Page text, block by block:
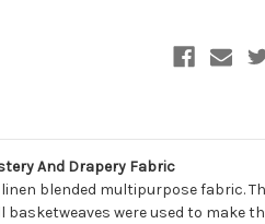
And
Drapery
And Drapery Fabric
blended multipurpose fabric.
were used to make